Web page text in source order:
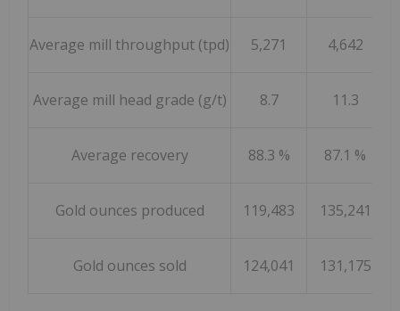
Average mill throughput (tpd) 5,271 4,642
Average mill head grade (g/t) 8.7 11.3
Average recovery 88.3 % 87.1 %
Gold ounces produced 119,483 135,241
Gold ounces sold 124,041 131,175